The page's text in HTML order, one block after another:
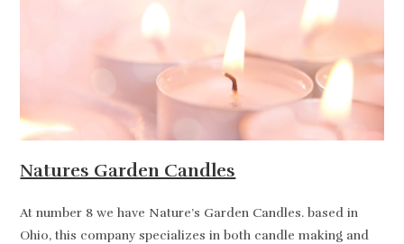
Natures Garden Candles
At number 8 we have Nature’s Garden Candles. based in
Ohio, this company specializes in both candle making and